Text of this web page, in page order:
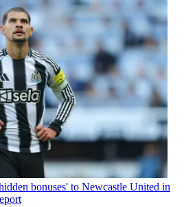
bonuses' to Newcastle United in